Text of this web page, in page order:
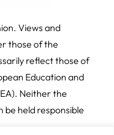
Views and
those of the
reflect those of
Education and
Neither the
be held responsible